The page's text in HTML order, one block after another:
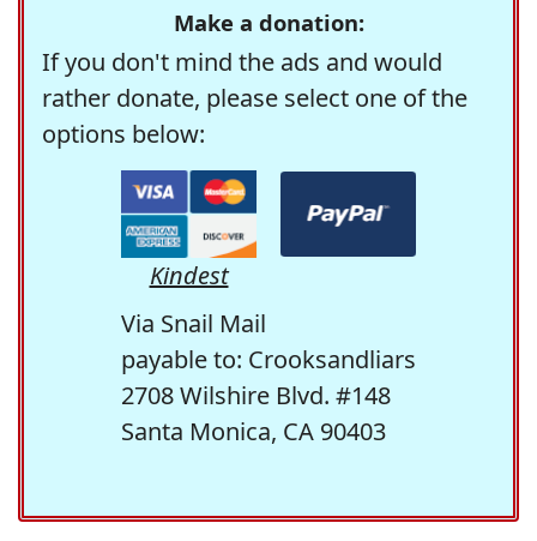
Make a donation:
If you don't mind the ads and would
rather donate, please select one of the
options below:
Kindest
Via Snail Mail
payable to: Crooksandliars
2708 Wilshire Blvd. #148
Santa Monica, CA 90403